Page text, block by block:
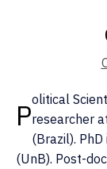
Political
researcher
(Brazil).
(UnB). Post-